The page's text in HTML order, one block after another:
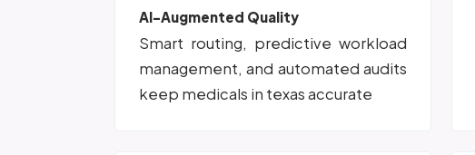
AI-Augmented Quality
Smart routing, predictive workload
management, and automated audits
keep medicals in texas accurate